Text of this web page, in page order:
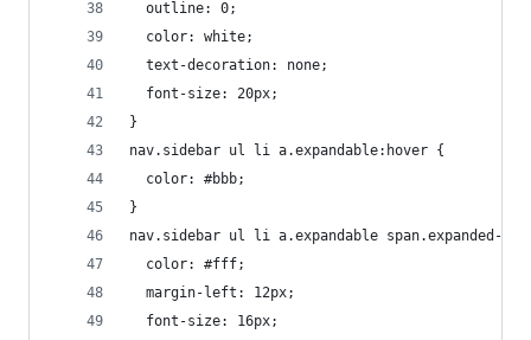
  outline: 0;
  color: white;
  text-decoration: none;
  font-size: 20px;
}
nav.sidebar ul li a.expandable:hover {
  color: #bbb;
}
nav.sidebar ul li a.expandable span.expanded-
  color: #fff;
  margin-left: 12px;
  font-size: 16px;